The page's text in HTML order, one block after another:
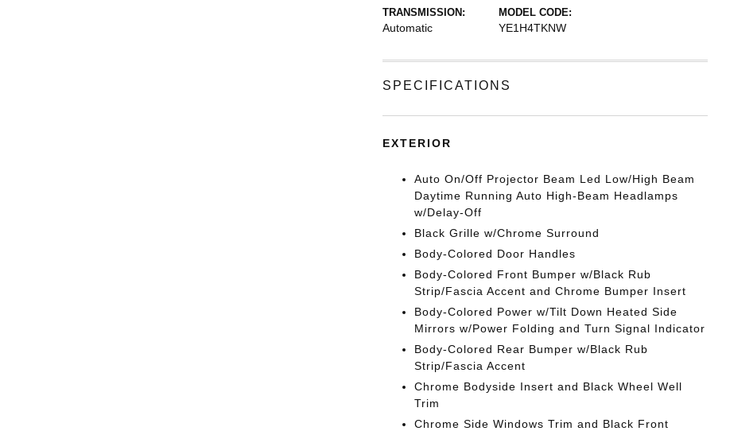
TRANSMISSION:
Automatic
MODEL CODE:
YE1H4TKNW
SPECIFICATIONS
EXTERIOR
Auto On/Off Projector Beam Led Low/High Beam
Daytime Running Auto High-Beam Headlamps
w/Delay-Off
Black Grille w/Chrome Surround
Body-Colored Door Handles
Body-Colored Front Bumper w/Black Rub
Strip/Fascia Accent and Chrome Bumper Insert
Body-Colored Power w/Tilt Down Heated Side
Mirrors w/Power Folding and Turn Signal Indicator
Body-Colored Rear Bumper w/Black Rub
Strip/Fascia Accent
Chrome Bodyside Insert and Black Wheel Well
Trim
Chrome Side Windows Trim and Black Front